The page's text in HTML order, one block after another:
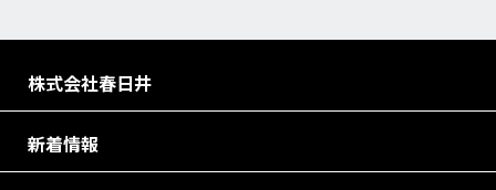
株式会社春日井
新着情報